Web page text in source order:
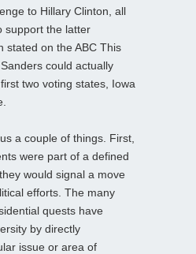
to Hillary Clinton, all
support the latter
stated on the ABC This
could actually
two voting states, Iowa
a couple of things. First,
were part of a defined
would signal a move
efforts. The many
quests have
by directly
issue or area of